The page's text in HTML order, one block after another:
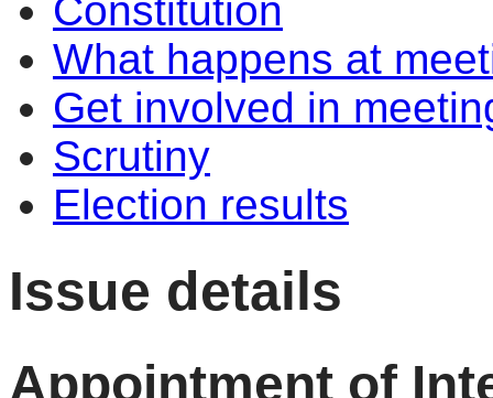
Constitution
What happens at
Get involved in
Scrutiny
Election results
Issue details
Appointment of